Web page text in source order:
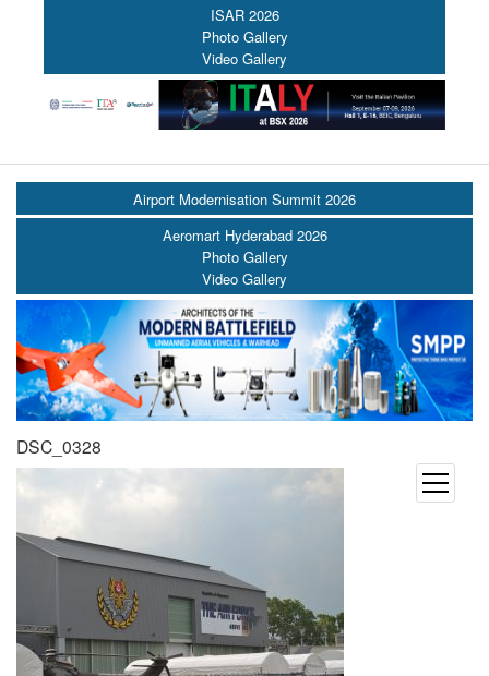
ISAR 2026
Photo Gallery
Video Gallery
open
menu
Airport Modernisation Summit 2026
Aeromart Hyderabad 2026
Photo Gallery
Video Gallery
DSC_0328